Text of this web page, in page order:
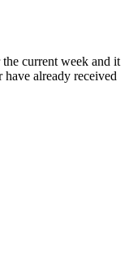
current week and it
have already received